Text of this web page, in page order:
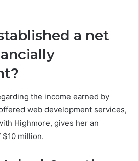
a net
the income earned by
web development services,
Highmore, gives her an
million.